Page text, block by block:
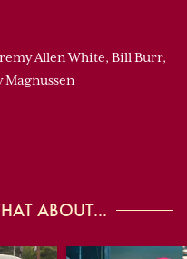
Allen White, Bill Burr,
ABOUT...